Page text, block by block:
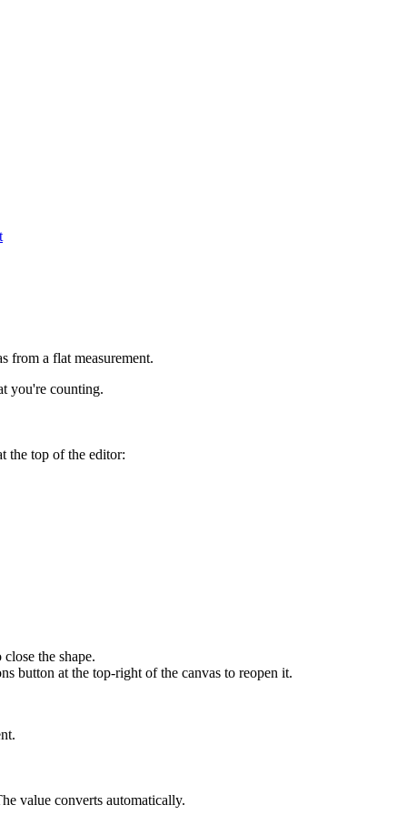
from a flat measurement.
you're counting.
the top of the editor:
the shape.
button at the top-right of the canvas to reopen it.
value converts automatically.